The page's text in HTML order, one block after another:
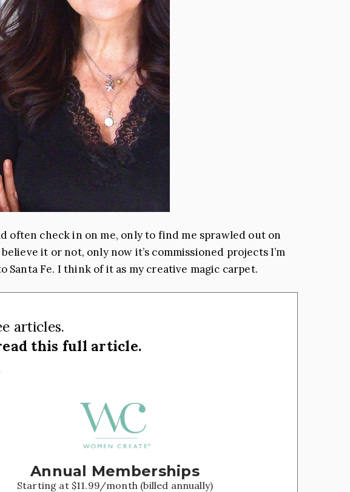
often check in on me, only to find me sprawled out on
it or not, only now it’s commissioned projects I’m
Fe. I think of it as my creative magic carpet.
articles.
this full article.
Annual Memberships
Starting at $11.99/month (billed annually)